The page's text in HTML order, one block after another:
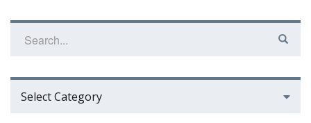
Select Category